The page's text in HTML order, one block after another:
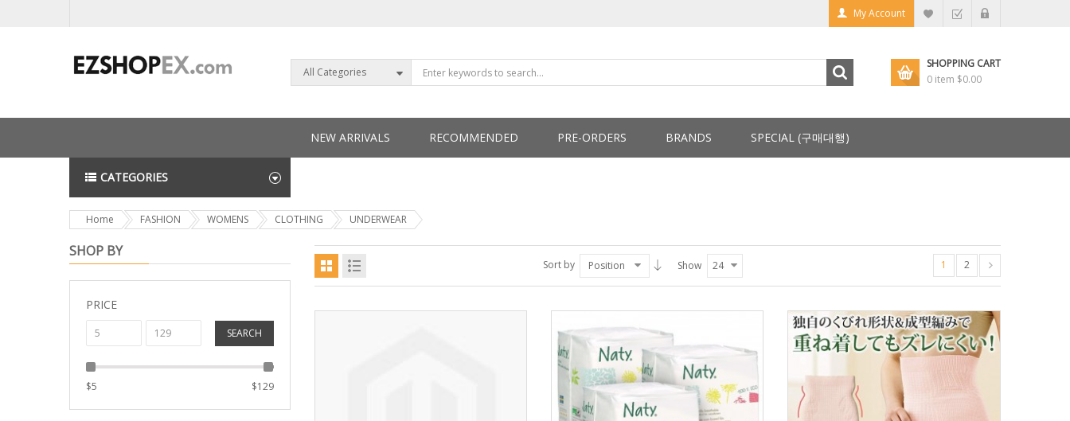
My Account
All Categories
SHOPPING CART
0 item $0.00
NEW ARRIVALS RECOMMENDED PRE-ORDERS BRANDS SPECIAL (구매대행)
CATEGORIES
Home FASHION WOMENS CLOTHING UNDERWEAR
SHOP BY
PRICE
SEARCH
$5 $129
Sort by Position Show 24 1 2